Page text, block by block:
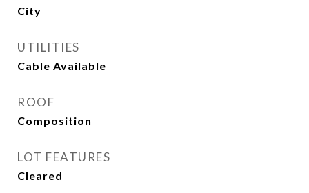
City
UTILITIES
Cable Available
ROOF
Composition
LOT FEATURES
Cleared